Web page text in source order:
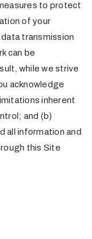
to protect
of your
transmission
can be
while we strive
acknowledge
inherent
and (b)
all information and
this Site